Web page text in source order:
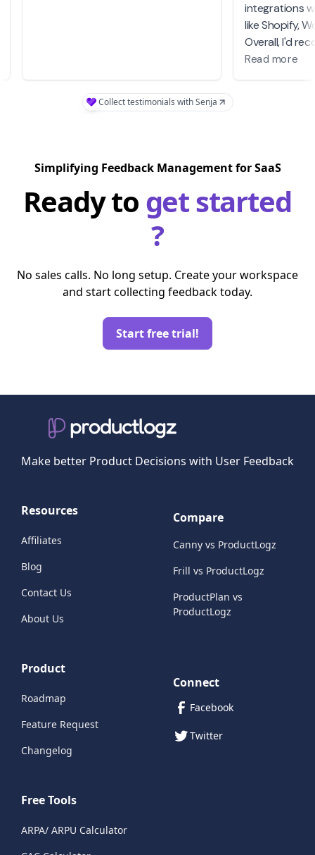
integrations
like Shopify,
Overall, I'd
software to
for a good
Read more
Collect testimonials with Senja
Simplifying Feedback Management for SaaS
Ready to get started
?
No sales calls. No long setup. Create your workspace
and start collecting feedback today.
Start free trial!
Make better Product Decisions with User Feedback
Resources
Affiliates
Blog
Contact Us
About Us
Product
Roadmap
Feature Request
Changelog
Free Tools
ARPA/ ARPU Calculator
Compare
Canny vs ProductLogz
Frill vs ProductLogz
ProductPlan vs
ProductLogz
Connect
Facebook
Twitter